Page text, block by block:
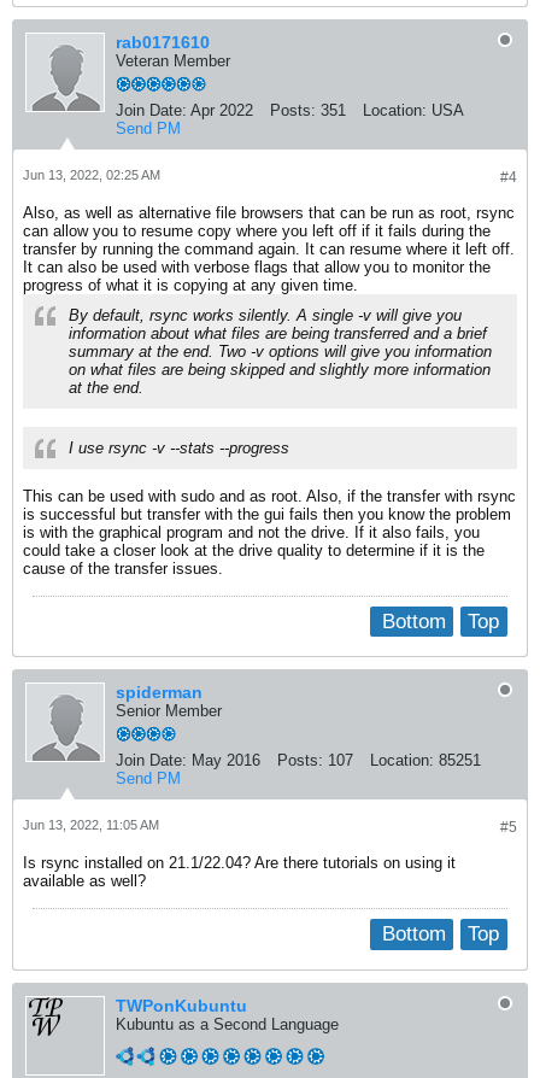
rab0171610
Veteran Member
Join Date: Apr 2022 Posts: 351 Location: USA
Send PM
#4
Jun 13, 2022, 02:25 AM
Also, as well as alternative file browsers that can be run as root, rsync
can allow you to resume copy where you left off if it fails during the
transfer by running the command again. It can resume where it left off.
It can also be used with verbose flags that allow you to monitor the
progress of what it is copying at any given time.
By default, rsync works silently. A single -v will give you
information about what files are being transferred and a brief
summary at the end. Two -v options will give you information
on what files are being skipped and slightly more information
at the end.
I use rsync -v --stats --progress
This can be used with sudo and as root. Also, if the transfer with rsync
is successful but transfer with the gui fails then you know the problem
is with the graphical program and not the drive. If it also fails, you
could take a closer look at the drive quality to determine if it is the
cause of the transfer issues.
Top
Bottom
spiderman
Senior Member
Join Date: May 2016 Posts: 107 Location: 85251
Send PM
#5
Jun 13, 2022, 11:05 AM
Is rsync installed on 21.1/22.04? Are there tutorials on using it
available as well?
Top
Bottom
TWPonKubuntu
Kubuntu as a Second Language